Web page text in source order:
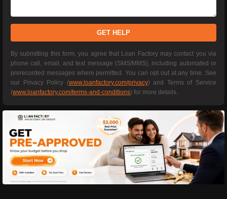
GET HELP
By submitting this form, you agree that Loan Factory may contact you via
phone call, email, and text message (SMS/MMS), including automated or
prerecorded messages where permitted. You can opt out at any time. See
our Privacy Policy (www.loanfactory.com/privacy) and Terms of Service
(www.loanfactory.com/terms-and-conditions) for more details.